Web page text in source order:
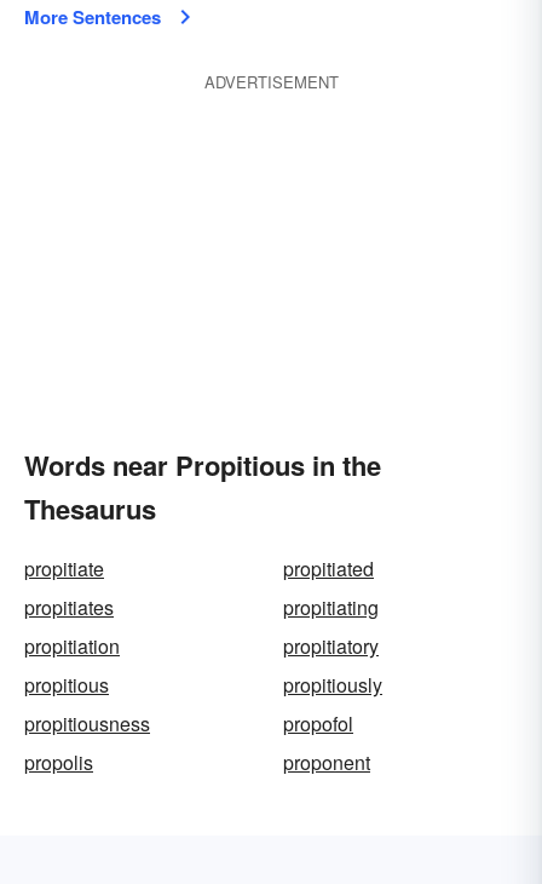
More Sentences
ADVERTISEMENT
Words near Propitious in the
Thesaurus
propitiate
propitiated
propitiates
propitiating
propitiation
propitiatory
propitious
propitiously
propitiousness
propofol
propolis
proponent